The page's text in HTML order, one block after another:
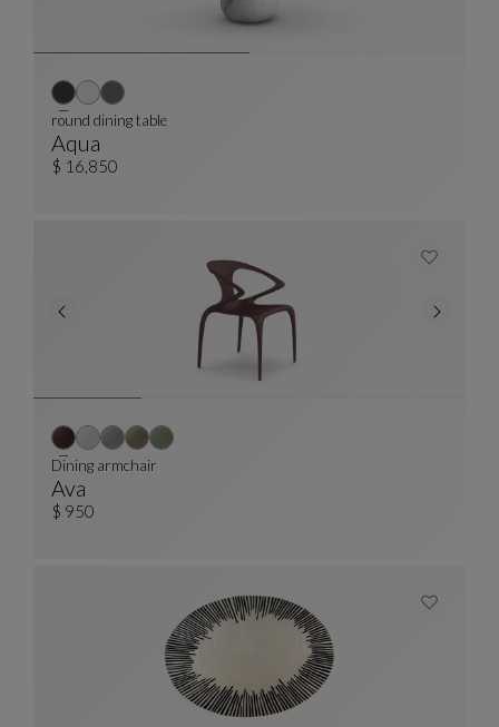
Aqua
Round Dining Table
See Full Description
round dining table
$ 16,850
Ava
Dining Armchair
See Full Description
Dining armchair
$ 950